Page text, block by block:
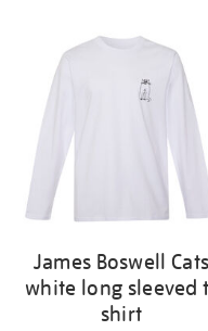
James Boswell Cats
white long sleeved
shirt